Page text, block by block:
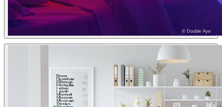
© Double Aye